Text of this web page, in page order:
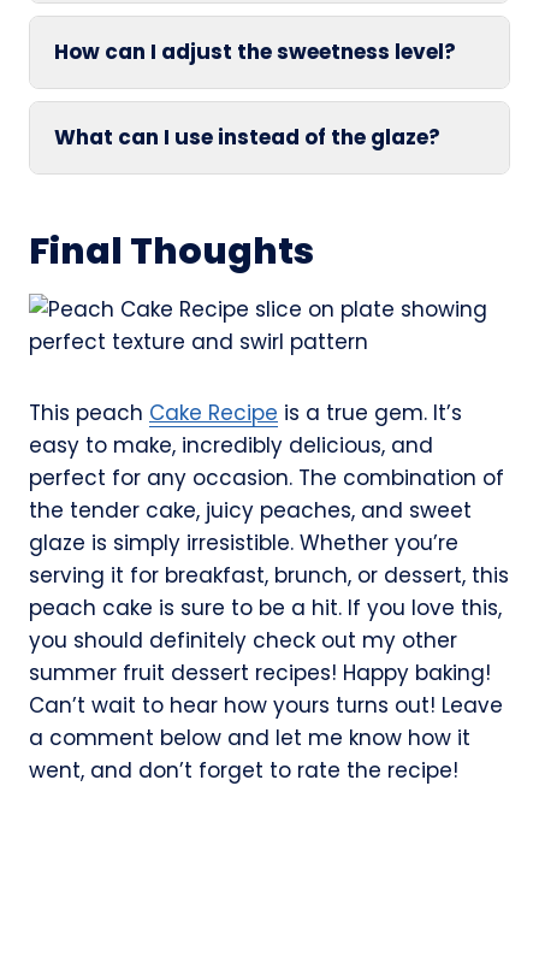
How can I adjust the sweetness level?
What can I use instead of the glaze?
Final Thoughts
This peach Cake Recipe is a true gem. It’s
easy to make, incredibly delicious, and
perfect for any occasion. The combination of
the tender cake, juicy peaches, and sweet
glaze is simply irresistible. Whether you’re
serving it for breakfast, brunch, or dessert, this
peach cake is sure to be a hit. If you love this,
you should definitely check out my other
summer fruit dessert recipes! Happy baking!
Can’t wait to hear how yours turns out! Leave
a comment below and let me know how it
went, and don’t forget to rate the recipe!